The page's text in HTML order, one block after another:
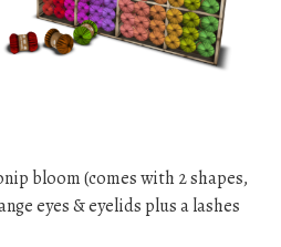
bloom (comes with 2 shapes,
eyes & eyelids plus a lashes